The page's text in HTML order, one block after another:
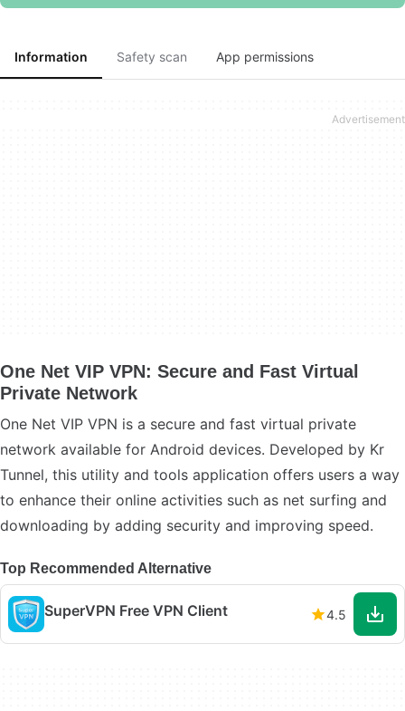
Information Safety scan App permissions
One Net VIP VPN: Secure and Fast Virtual
Private Network
One Net VIP VPN is a secure and fast virtual private
network available for Android devices. Developed by Kr
Tunnel, this utility and tools application offers users a way
to enhance their online activities such as net surfing and
downloading by adding security and improving speed.
Top Recommended Alternative
SuperVPN Free VPN Client 4.5